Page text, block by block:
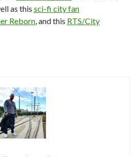
as this sci-fi city fan
Reborn , and this RTS/City